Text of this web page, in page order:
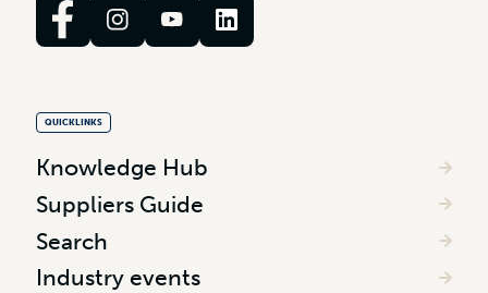
QUICKLINKS
Knowledge Hub
Suppliers Guide
Search
Industry events